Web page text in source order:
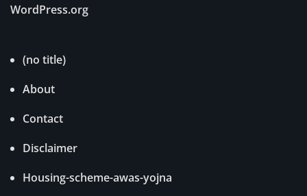
WordPress.org
(no title)
About
Contact
Disclaimer
Housing-scheme-awas-yojna